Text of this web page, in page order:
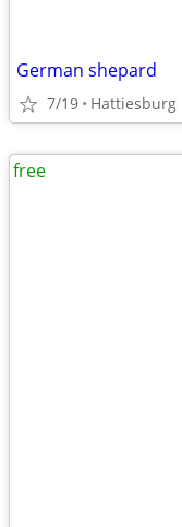
German shepard
7/19 Hattiesburg
free